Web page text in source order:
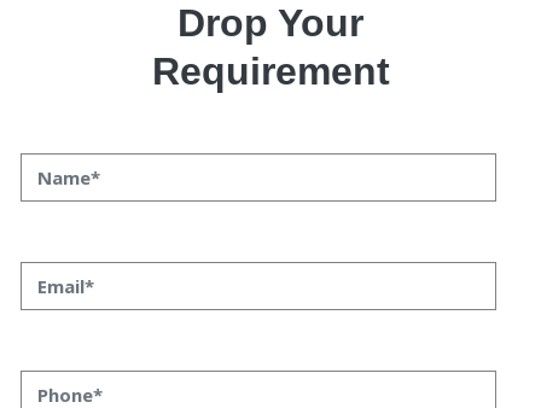
Drop Your
Requirement
pattern analysis for buy/sell signals. The bot offers user-
customizable strategies, predefined approaches, and multiple order
types, enabling manual trading across various instruments.
Technology Used
Frontend Tech Stack
CSS